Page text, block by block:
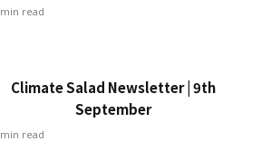
min read
Climate Salad Newsletter | 9th
September
min read